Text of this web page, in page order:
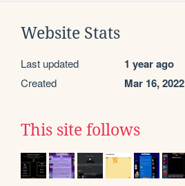
Website Stats
Last updated 1 year ago
Created Mar 16, 2022
This site follows